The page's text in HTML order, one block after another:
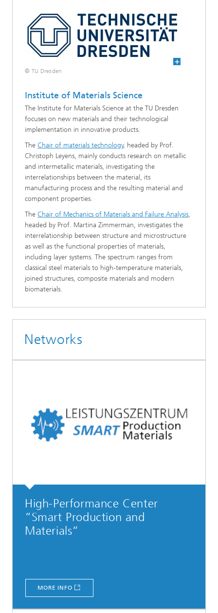
© TU Dresden
Institute of Materials Science
The Institute for Materials Science at the TU Dresden
focuses on new materials and their technological
implementation in innovative products.
The Chair of materials technology, headed by Prof.
Christoph Leyens, mainly conducts research on metallic
and intermetallic materials, investigating the
interrelationships between the material, its
manufacturing process and the resulting material and
component properties.
The Chair of Mechanics of Materials and Failure Analysis,
headed by Prof. Martina Zimmerman, investigates the
interrelationship between structure and microstructure
as well as the functional properties of materials,
including layer systems. The spectrum ranges from
classical steel materials to high-temperature materials,
joined structures, composite materials and modern
biomaterials.
Networks
High-Performance Center
“Smart Production and
Materials“
MORE INFO